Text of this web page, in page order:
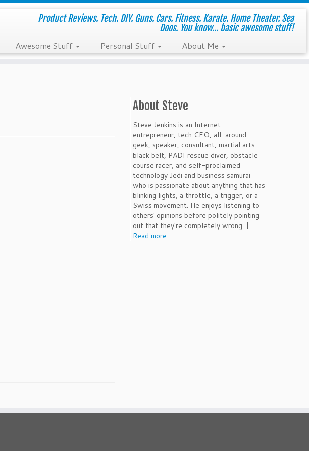
Product Reviews. Tech. DIY. Guns. Cars. Fitness. Karate. Home Theater. Sea
Doos. You know... basic awesome stuff!
Awesome Stuff Personal Stuff About Me
About Steve
Steve Jenkins is an Internet
entrepreneur, tech CEO, all-around
geek, speaker, consultant, martial arts
black belt, PADI rescue diver, obstacle
course racer, and self-proclaimed
technology Jedi and business samurai
who is passionate about anything that has
blinking lights, a throttle, a trigger, or a
Swiss movement. He enjoys listening to
others' opinions before politely pointing
out that they're completely wrong. |
Read more